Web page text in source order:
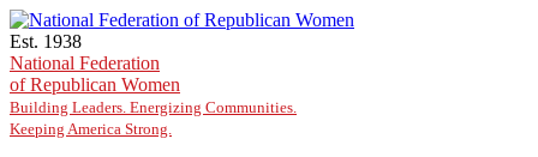
Skip to main content
Est. 1938
National Federation
of Republican Women
Building Leaders. Energizing Communities.
Keeping America Strong.